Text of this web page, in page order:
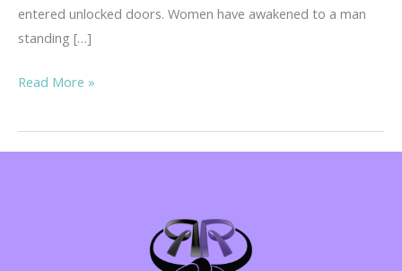
entered unlocked doors. Women have awakened to a man
standing […]
Home
–
Invasive
Read More »